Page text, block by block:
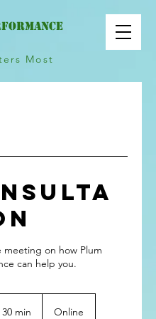
Most
meeting on how Plum
30 min Online